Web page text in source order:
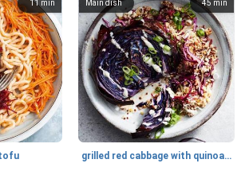
11 min 45 min
Main dish
grilled red cabbage with quinoa salad